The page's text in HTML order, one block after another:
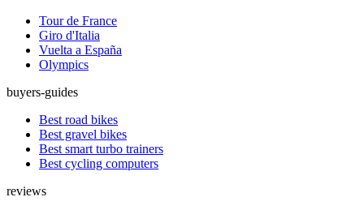
Tour de France
Giro d'Italia
Vuelta a España
Olympics
buyers-guides
Best road bikes
Best gravel bikes
Best smart turbo trainers
Best cycling computers
reviews